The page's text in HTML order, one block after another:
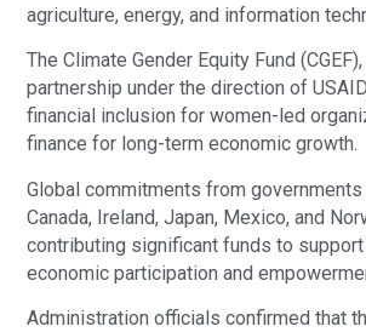
agriculture, energy, and information
The Climate Gender Equity Fund
partnership under the direction of
financial inclusion for women-led
finance for long-term economic growth.
Global commitments from
Canada, Ireland, Japan, Mexico, and
contributing significant funds to support
economic participation and
Administration officials confirmed that